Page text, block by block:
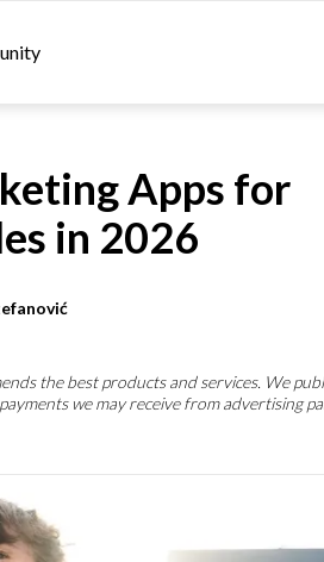
Apps for
in 2026
the best products and services. We
we may receive from advertising